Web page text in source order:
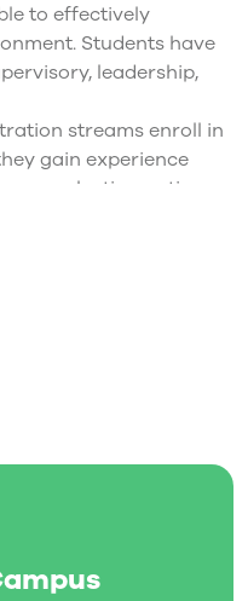
to effectively
Students have
leadership,
streams enroll in
gain experience
selection options